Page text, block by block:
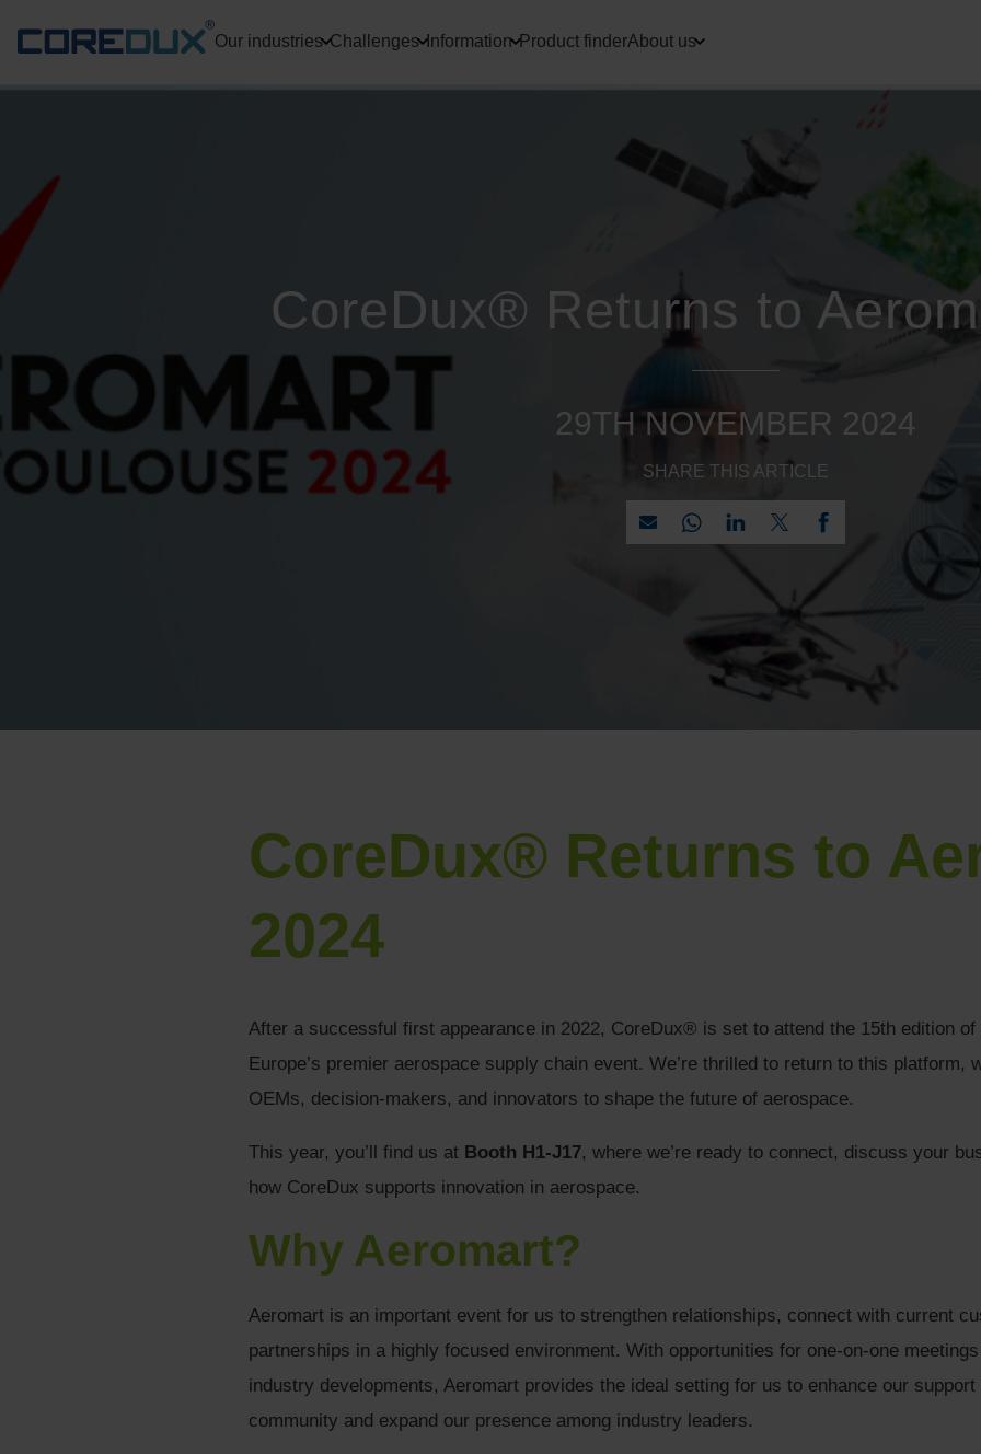
Our industries Challenges Information Product finderAbout us
CoreDux® Returns to
29TH NOVEMBER 2024
SHARE THIS ARTICLE
CoreDux® Returns to
2024
After a successful first appearance in 2022, CoreDux® is set to attend the 15th edition of
Europe’s premier aerospace supply chain event. We’re thrilled to return to this platform,
OEMs, decision-makers, and innovators to shape the future of aerospace.
This year, you’ll find us at Booth H1-J17, where we’re ready to connect, discuss your
how CoreDux supports innovation in aerospace.
Why Aeromart?
Aeromart is an important event for us to strengthen relationships, connect with current
partnerships in a highly focused environment. With opportunities for one-on-one
industry developments, Aeromart provides the ideal setting for us to enhance our
community and expand our presence among industry leaders.